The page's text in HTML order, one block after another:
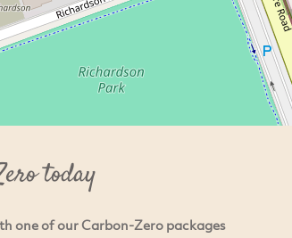
today
one of our Carbon-Zero packages